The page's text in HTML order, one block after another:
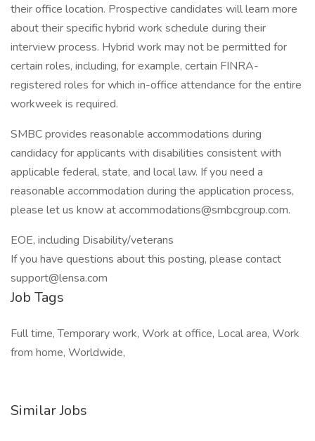
their office location. Prospective candidates will learn more
about their specific hybrid work schedule during their
interview process. Hybrid work may not be permitted for
certain roles, including, for example, certain FINRA-
registered roles for which in-office attendance for the entire
workweek is required.
SMBC provides reasonable accommodations during
candidacy for applicants with disabilities consistent with
applicable federal, state, and local law. If you need a
reasonable accommodation during the application process,
please let us know at accommodations@smbcgroup.com.
EOE, including Disability/veterans
If you have questions about this posting, please contact
support@lensa.com
Job Tags
Full time, Temporary work, Work at office, Local area, Work
from home, Worldwide,
Similar Jobs